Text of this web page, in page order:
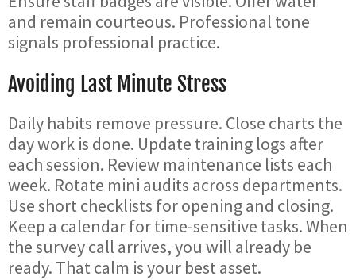
and remain courteous. Professional tone
signals professional practice.
Avoiding Last Minute Stress
Daily habits remove pressure. Close charts the
day work is done. Update training logs after
each session. Review maintenance lists each
week. Rotate mini audits across departments.
Use short checklists for opening and closing.
Keep a calendar for time-sensitive tasks. When
the survey call arrives, you will already be
ready. That calm is your best asset.